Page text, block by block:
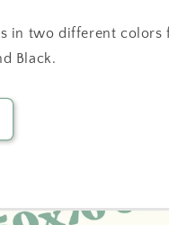
in two different colors
Black.